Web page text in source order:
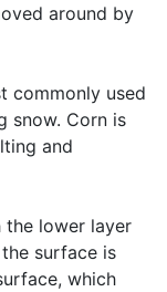
around by
commonly used
snow. Corn is
and
the lower layer
surface is
which